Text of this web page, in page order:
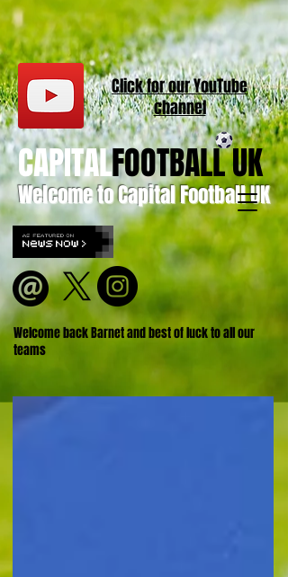
Welcome to Capital Football UK
CAPITALFOOTBALL UK
Welcome back Barnet and best of luck to all our
teams
Click for ourYouTube
channel